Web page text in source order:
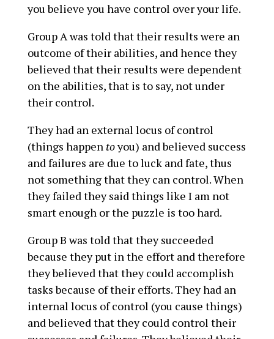
you believe you have control over your life.
Group A was told that their results were an
outcome of their abilities, and hence they
believed that their results were dependent
on the abilities, that is to say, not under
their control.
They had an external locus of control
(things happen toyou) and believed success
and failures are due to luck and fate, thus
not something that they can control. When
they failed they said things like I am not
smart enough or the puzzle is too hard.
Group B was told that they succeeded
because they put in the effort and therefore
they believed that they could accomplish
tasks because of their efforts. They had an
internal locus of control (you cause things)
and believed that they could control their